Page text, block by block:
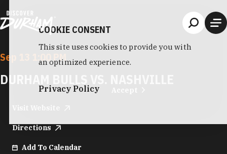
Sep 13 1:00 PM
DURHAM BULLS VS. NASHVILLE
Directions
Add To Calendar
COOKIE CONSENT
This site uses cookies to provide you with
an optimized experience.
Privacy Policy Accept